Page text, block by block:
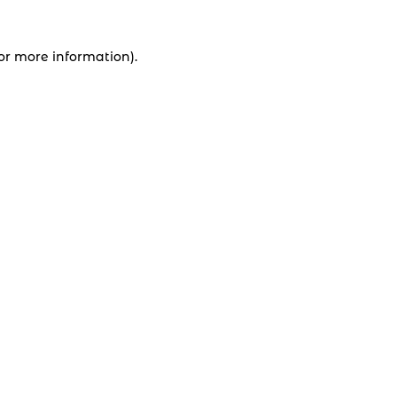
more information).